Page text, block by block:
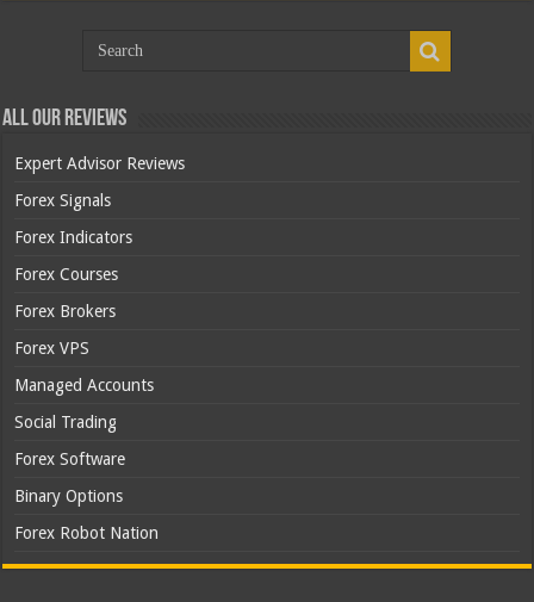
All Our Reviews
Expert Advisor Reviews
Forex Signals
Forex Indicators
Forex Courses
Forex Brokers
Forex VPS
Managed Accounts
Social Trading
Forex Software
Binary Options
Forex Robot Nation